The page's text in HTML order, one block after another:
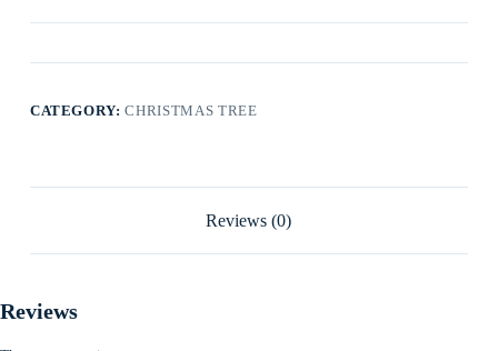
CATEGORY:CHRISTMAS TREE
Reviews (0)
Reviews